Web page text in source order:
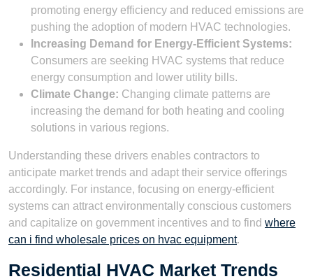
promoting energy efficiency and reduced emissions are
pushing the adoption of modern HVAC technologies.
Increasing Demand for Energy-Efficient Systems:
Consumers are seeking HVAC systems that reduce
energy consumption and lower utility bills.
Climate Change: Changing climate patterns are
increasing the demand for both heating and cooling
solutions in various regions.
Understanding these drivers enables contractors to
anticipate market trends and adapt their service offerings
accordingly. For instance, focusing on energy-efficient
systems can attract environmentally conscious customers
and capitalize on government incentives and to find where
can i find wholesale prices on hvac equipment.
Residential HVAC Market Trends